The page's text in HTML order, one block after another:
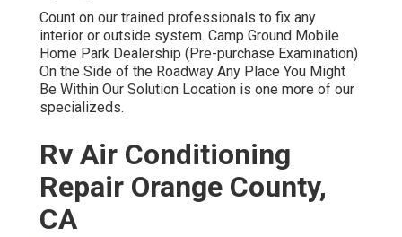
Count on our trained professionals to fix any
interior or outside system. Camp Ground Mobile
Home Park Dealership (Pre-purchase Examination)
On the Side of the Roadway Any Place You Might
Be Within Our Solution Location is one more of our
specializeds.
Rv Air Conditioning
Repair Orange County,
CA